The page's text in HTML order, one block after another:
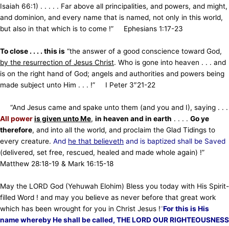
Isaiah 66:1) . . . . . Far above all principalities, and powers, and might,
and dominion, and every name that is named, not only in this world,
but also in that which is to come !”
Ephesians 1:17-23
To close . . . . this is “the answer of a good conscience toward God,
by the resurrection of Jesus Christ. Who is gone into heaven . . . and
is on the right hand of God; angels and authorities and powers being
made subject unto Him . . . !” I Peter 3″21-22
“And Jesus came and spake unto them (and you and I), saying . . .
All poweris given unto Me, in heaven and in earth . . . . Go ye
therefore, and into all the world, and proclaim the Glad Tidings to
every creature. And he that believeth and is baptized shall be Saved
(delivered, set free, rescued, healed and made whole again) !”
Matthew 28:18-19 & Mark 16:15-18
May the LORD God (Yehuwah Elohim) Bless you today with His Spirit-
filled Word ! and may you believe as never before that great work
which has been wrought for you in Christ Jesus !“For this is His
name whereby He shall be called, THE LORD OUR RIGHTEOUSNESS